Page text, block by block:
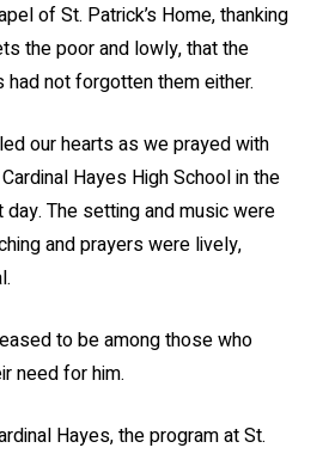
of St. Patrick’s Home, thanking
the poor and lowly, that the
not forgotten them either.
our hearts as we prayed with
Hayes High School in the
The setting and music were
and prayers were lively,
to be among those who
need for him.
Hayes, the program at St.